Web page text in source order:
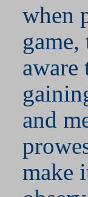
when
game,
aware
and
make